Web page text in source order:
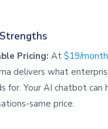
Pricing: At$19/
delivers what
for. Your AI chatbot can
same price.